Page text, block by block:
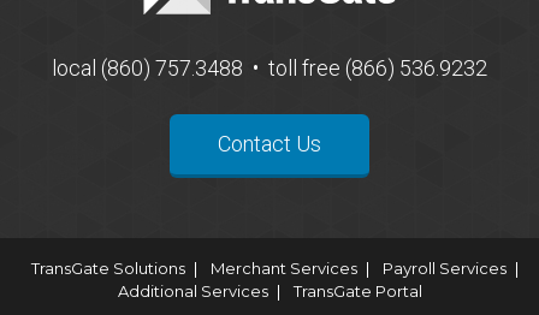
local (860) 757.3488 • toll free (866) 536.9232
Contact Us
TransGate Solutions Merchant Services
Payroll Services
Additional Services
TransGate Portal